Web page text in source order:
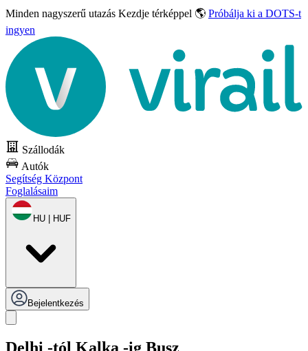
Minden nagyszerű utazás Kezdje térképpel 🌎 Próbálja ki a DOTS-t
ingyen
Szállodák
Autók
Segítség Központ
Foglalásaim
HU | HUF
Bejelentkezés